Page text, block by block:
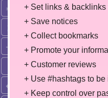
+ Set links & backlinks
+ Save notices
+ Collect bookmarks
+ Promote your
+ Customer reviews
+ Use #hashtags to be
+ Keep control over